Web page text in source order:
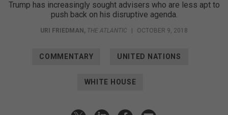
Trump has increasingly sought advisers who are less apt to
push back on his disruptive agenda.
URI FRIEDMAN, THE ATLANTIC | OCTOBER 9, 2018
COMMENTARY UNITED NATIONS
WHITE HOUSE